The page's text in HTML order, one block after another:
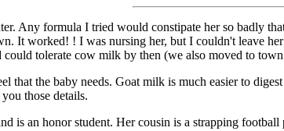
Any formula I tried would constipate her so badly
It worked! ! I was nursing her, but I couldn't leave
tolerate cow milk by then (we also moved to
that the baby needs. Goat milk is much easier to
those details.
is an honor student. Her cousin is a strapping football